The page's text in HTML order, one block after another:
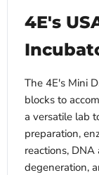
4E's
The 4E's Mini
blocks to
a versatile lab
preparation,
reactions,
degeneration,